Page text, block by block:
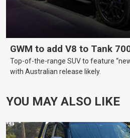
GWM to add V8 to Tank
Top-of-the-range SUV to feature
with Australian release likely.
YOU MAY ALSO LIKE